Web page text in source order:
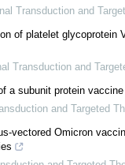
Transduction and
of platelet
Transduction and
a subunit protein
and Targeted
vectored Omicron